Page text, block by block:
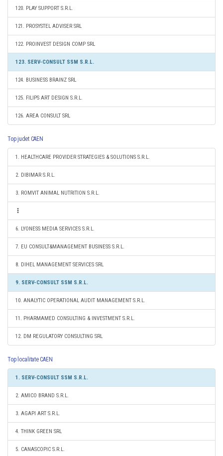
120. PLAY SUPPORT S.R.L.
121. PROSYSTEL ADVISER SRL
122. PROINVEST DESIGN COMP SRL
123. SERV-CONSULT SSM S.R.L.
124. BUSINESS BRAINZ SRL
125. FILIPS ART DESIGN S.R.L.
126. AREA CONSULT SRL
Top judet CAEN
1. HEALTHCARE PROVIDER STRATEGIES & SOLUTIONS S.R.L.
2. DIBIMAR S.R.L.
3. ROMVIT ANIMAL NUTRITION S.R.L.
6. LYONESS MEDIA SERVICES S.R.L.
7. EU CONSULT&MANAGEMENT BUSINESS S.R.L.
8. DIHEL MANAGEMENT SERVICES SRL
9. SERV-CONSULT SSM S.R.L.
10. ANALYTIC OPERATIONAL AUDIT MANAGEMENT S.R.L.
11. PHARMAMED CONSULTING & INVESTMENT S.R.L.
12. DM REGULATORY CONSULTING SRL
Top localitate CAEN
1. SERV-CONSULT SSM S.R.L.
2. AMICO BRAND S.R.L.
3. AGAPI ART S.R.L.
4. THINK GREEN SRL
5. CANASCOPIC S.R.L.